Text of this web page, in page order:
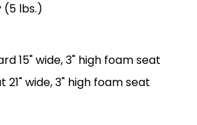
(5 lbs.)
15" wide, 3" high foam seat
21" wide, 3" high foam seat